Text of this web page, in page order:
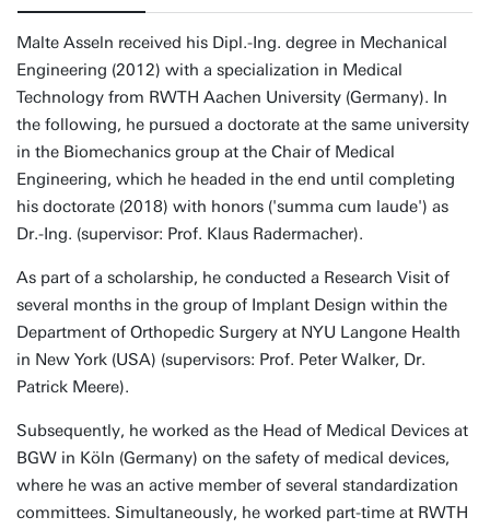
Malte Asseln received his Dipl.-Ing. degree in Mechanical
Engineering (2012) with a specialization in Medical
Technology from RWTH Aachen University (Germany). In
the following, he pursued a doctorate at the same university
in the Biomechanics group at the Chair of Medical
Engineering, which he headed in the end until completing
his doctorate (2018) with honors ('summa cum laude') as
Dr.-Ing. (supervisor: Prof. Klaus Radermacher).
As part of a scholarship, he conducted a Research Visit of
several months in the group of Implant Design within the
Department of Orthopedic Surgery at NYU Langone Health
in New York (USA) (supervisors: Prof. Peter Walker, Dr.
Patrick Meere).
Subsequently, he worked as the Head of Medical Devices at
BGW in Köln (Germany) on the safety of medical devices,
where he was an active member of several standardization
committees. Simultaneously, he worked part-time at RWTH